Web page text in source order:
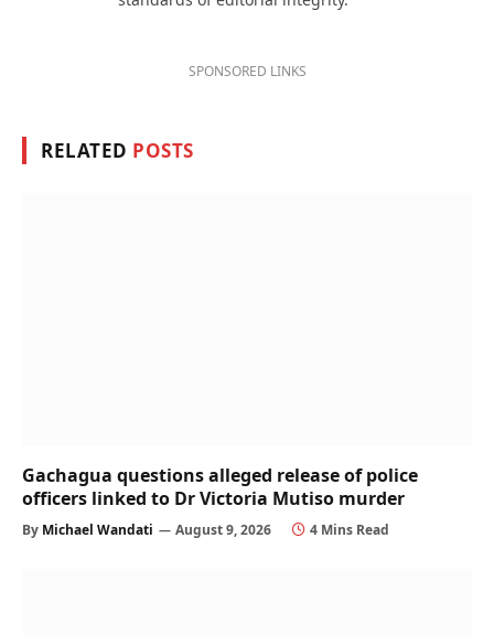
SPONSORED LINKS
RELATED POSTS
Gachagua questions alleged release of police
officers linked to Dr Victoria Mutiso murder
By Michael Wandati August 9, 2026 4 Mins Read